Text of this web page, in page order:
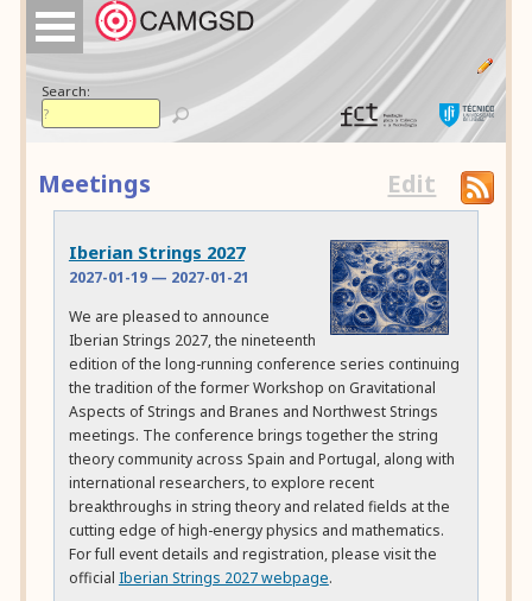
Search:
Meetings Edit
Iberian Strings 2027
2027-01-19— 2027-01-21
We are pleased to announce
Iberian Strings 2027, the nineteenth
edition of the long-running conference series continuing
the tradition of the former Workshop on Gravitational
Aspects of Strings and Branes and Northwest Strings
meetings. The conference brings together the string
theory community across Spain and Portugal, along with
international researchers, to explore recent
breakthroughs in string theory and related fields at the
cutting edge of high-energy physics and mathematics.
For full event details and registration, please visit the
official Iberian Strings 2027 webpage.